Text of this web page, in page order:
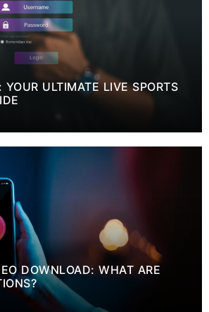
YOUR ULTIMATE LIVE SPORTS
DOWNLOAD: WHAT ARE